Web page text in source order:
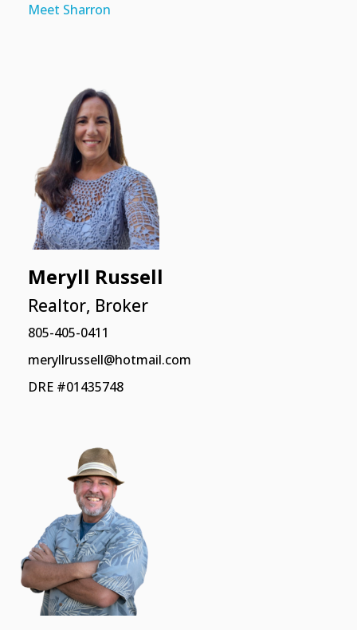
Meet Sharron
Meryll Russell
Realtor, Broker
805-405-0411
meryllrussell@hotmail.com
DRE #01435748